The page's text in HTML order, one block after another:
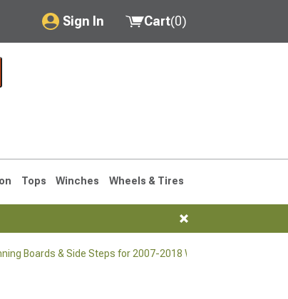
Sign In
Products
Cart(0)
Tops Winches Wheels & Tires
Boards & Side Steps for 2007-2018 Wrangler